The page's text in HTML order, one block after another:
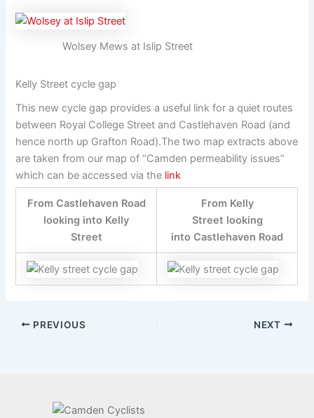
Wolsey Mews at Islip Street
Kelly Street cycle gap
This new cycle gap provides a useful link for a quiet routes
between Royal College Street and Castlehaven Road (and
hence north up Grafton Road).The two map extracts above
are taken from our map of “Camden permeability issues”
which can be accessed via the link
From Castlehaven Road
looking into Kelly
Street
From Kelly
Street looking
into Castlehaven Road
PREVIOUS NEXT